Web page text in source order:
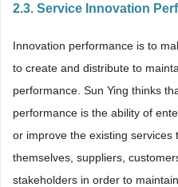
2.3. Service Innovation
Innovation performance is to
to create and distribute to
performance. Sun Ying thinks
performance is the ability of
or improve the existing
themselves, suppliers,
stakeholders in order to